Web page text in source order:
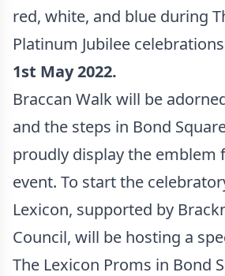
red, white, and blue during
Platinum Jubilee
1st May 2022.
Braccan Walk will be
and the steps in Bond
proudly display the emblem
event. To start the
Lexicon, supported by
Council, will be hosting a
The Lexicon Proms in Bond